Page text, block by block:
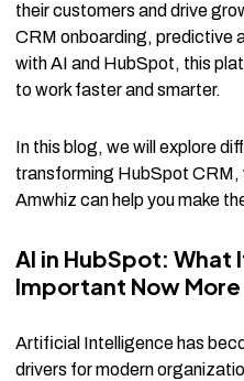
their customers and drive
CRM onboarding, predictive
with AI and HubSpot, this
to work faster and smarter.
In this blog, we will explore
transforming HubSpot CRM,
Amwhiz can help you make
AI in HubSpot: What
Important Now More
Artificial Intelligence has
drivers for modern